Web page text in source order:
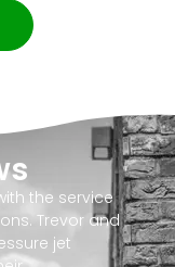
the service
Trevor and
jet